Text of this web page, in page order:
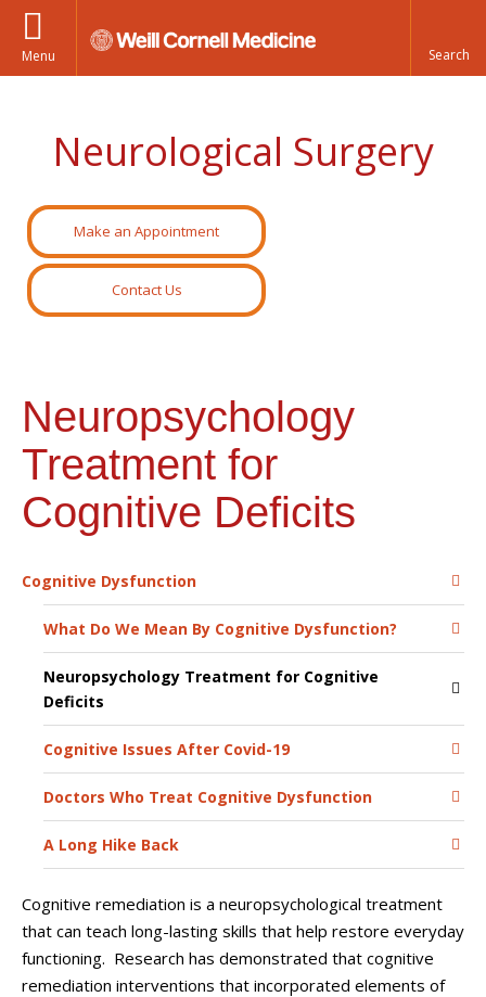
Menu
Neurological Surgery
Make an Appointment
Contact Us
Neuropsychology
Treatment for
Cognitive Deficits
Cognitive Dysfunction
What Do We Mean By Cognitive Dysfunction?
Neuropsychology Treatment for Cognitive
Deficits
Cognitive Issues After Covid-19
Doctors Who Treat Cognitive Dysfunction
A Long Hike Back
Cognitive remediation is a neuropsychological treatment
that can teach long-lasting skills that help restore everyday
functioning. Research has demonstrated that cognitive
remediation interventions that incorporated elements of